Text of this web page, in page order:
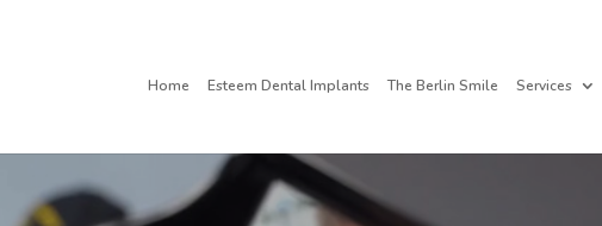
Home Esteem Dental Implants The Berlin Smile Services